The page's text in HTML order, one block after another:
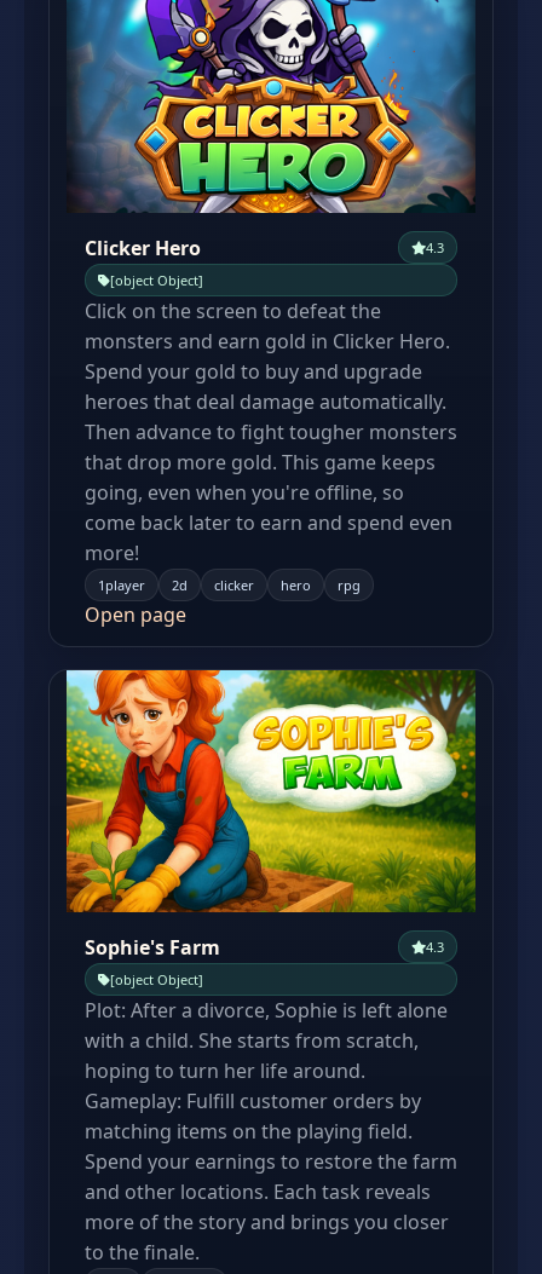
Clicker Hero
4.3
[object Object]
Click on the screen to defeat the
monsters and earn gold in Clicker Hero.
Spend your gold to buy and upgrade
heroes that deal damage automatically.
Then advance to fight tougher monsters
that drop more gold. This game keeps
going, even when you're offline, so
come back later to earn and spend even
more!
1player 2d clicker hero rpg
Open page
Sophie's Farm
4.3
[object Object]
Plot: After a divorce, Sophie is left alone
with a child. She starts from scratch,
hoping to turn her life around.
Gameplay: Fulfill customer orders by
matching items on the playing field.
Spend your earnings to restore the farm
and other locations. Each task reveals
more of the story and brings you closer
to the finale.